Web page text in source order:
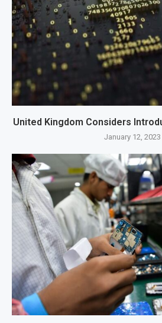
United Kingdom Considers
January 12, 2023